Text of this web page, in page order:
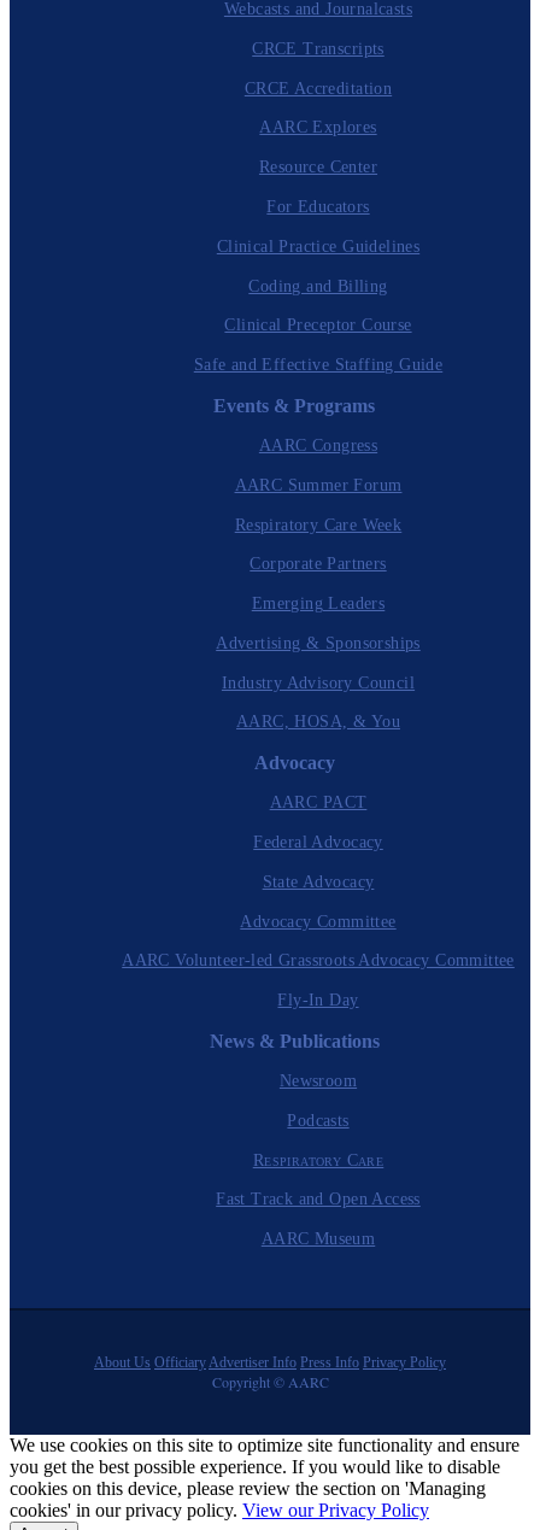
Webcasts and Journalcasts
CRCE Transcripts
CRCE Accreditation
AARC Explores
Resource Center
For Educators
Clinical Practice Guidelines
Coding and Billing
Clinical Preceptor Course
Safe and Effective Staffing Guide
Events & Programs
AARC Congress
AARC Summer Forum
Respiratory Care Week
Corporate Partners
Emerging Leaders
Advertising & Sponsorships
Industry Advisory Council
AARC, HOSA, & You
Advocacy
AARC PACT
Federal Advocacy
State Advocacy
Advocacy Committee
AARC Volunteer-led Grassroots Advocacy Committee
Fly-In Day
News & Publications
Newsroom
Podcasts
Respiratory Care
Fast Track and Open Access
AARC Museum
About Us OfficiaryAdvertiser Info Press Info Privacy Policy
Copyright © AARC
We use cookies on this site to optimize site functionality and ensure
you get the best possible experience. If you would like to disable
cookies on this device, please review the section on 'Managing
cookies' in our privacy policy. View our Privacy Policy